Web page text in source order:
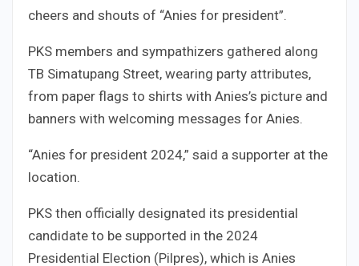
cheers and shouts of “Anies for president”.
PKS members and sympathizers gathered along
TB Simatupang Street, wearing party attributes,
from paper flags to shirts with Anies’s picture and
banners with welcoming messages for Anies.
“Anies for president 2024,” said a supporter at the
location.
PKS then officially designated its presidential
candidate to be supported in the 2024
Presidential Election (Pilpres), which is Anies